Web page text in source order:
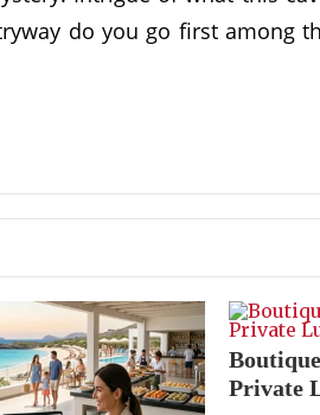
do you go first among
Private